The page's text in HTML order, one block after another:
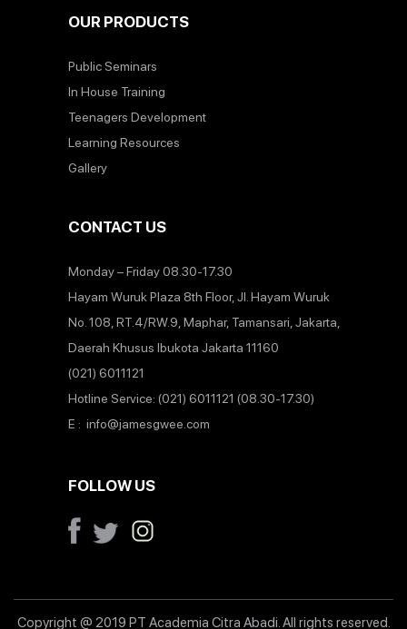
OUR PRODUCTS
Public Seminars
In House Training
Teenagers Development
Learning Resources
Gallery
CONTACT US
Monday – Friday 08.30-17.30
Hayam Wuruk Plaza 8th Floor, Jl. Hayam Wuruk
No. 108, RT.4/RW.9, Maphar, Tamansari, Jakarta,
Daerah Khusus Ibukota Jakarta 11160
(021) 6011121
Hotline Service: (021) 6011121 (08.30-17.30)
E : info@jamesgwee.com
FOLLOW US
Copyright @ 2019 PT Academia Citra Abadi. All rights reserved.